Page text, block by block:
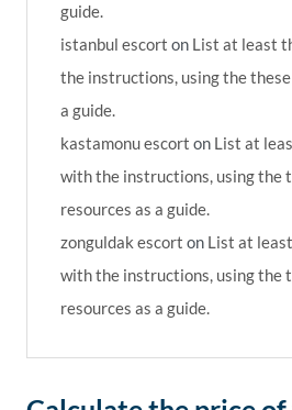
guide.
istanbul escort on List at least
the instructions, using the
a guide.
kastamonu escort on List at
with the instructions, using the
resources as a guide.
zonguldak escort on List at
with the instructions, using the
resources as a guide.